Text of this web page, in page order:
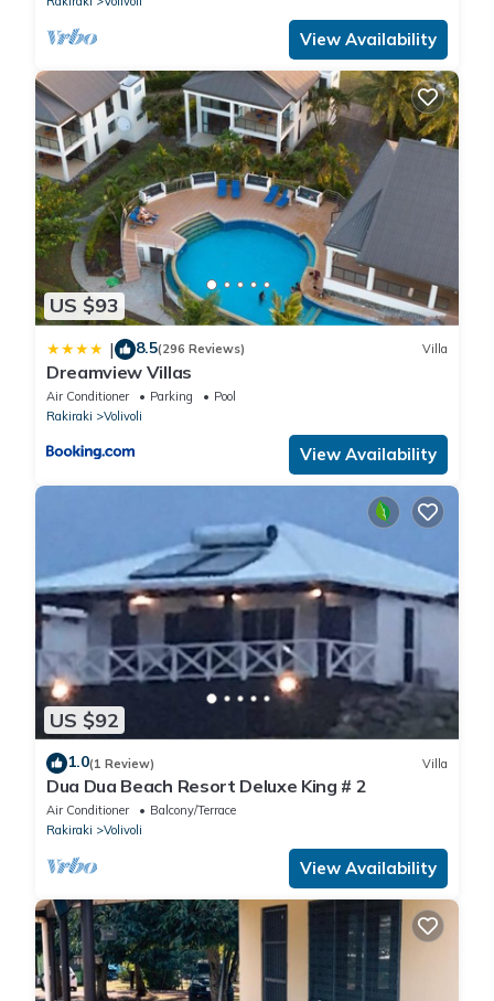
View Availability
US $93
| 8.5(296 Reviews) Villa
Dreamview Villas
Air Conditioner Parking
Pool
Rakiraki
Volivoli
View Availability
US $92
1.0(1 Review) Villa
Dua Dua Beach Resort Deluxe King # 2
Air Conditioner
Balcony/Terrace
Rakiraki
Volivoli
View Availability